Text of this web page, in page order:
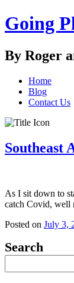
Going
By Roger
Home
Blog
Contact Us
Southeast
As I sit down to
catch Covid, well
Posted on July 3,
Search